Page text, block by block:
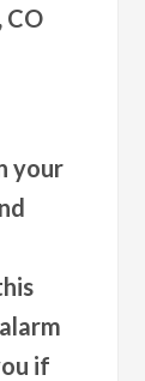
CO
your
if